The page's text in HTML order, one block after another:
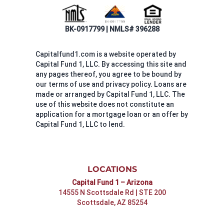
BK-0917799 | NMLS# 396288
Capitalfund1.com is a website operated by
Capital Fund 1, LLC. By accessing this site and
any pages thereof, you agree to be bound by
our terms of use and privacy policy. Loans are
made or arranged by Capital Fund 1, LLC. The
use of this website does not constitute an
application for a mortgage loan or an offer by
Capital Fund 1, LLC to lend.
LOCATIONS
Capital Fund 1 – Arizona
14555 N Scottsdale Rd | STE 200
Scottsdale, AZ 85254